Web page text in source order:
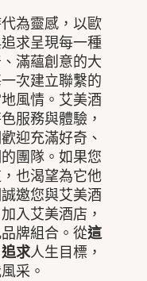
為靈感，以歐
求呈現每一種
滿蘊創意的大
次建立聯繫的
風情。艾美酒
服務與體驗，
迎充滿好奇、
團隊。如果您
也渴望為它他
邀您與艾美酒
入艾美酒店，
牌組合。從這
追求人生目標，
采。